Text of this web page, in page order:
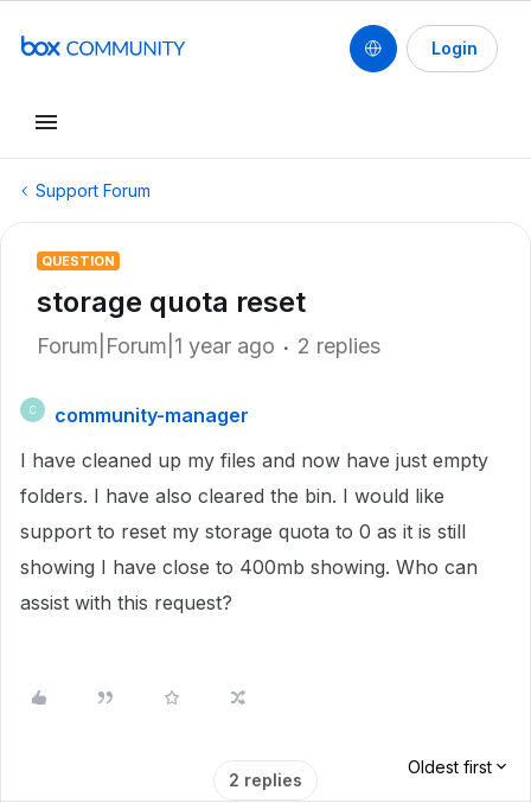
Login
Support Forum
QUESTION
storage quota reset
Forum|Forum|1 year ago 2 replies
C
community-manager
I have cleaned up my files and now have just empty
folders. I have also cleared the bin. I would like
support to reset my storage quota to 0 as it is still
showing I have close to 400mb showing. Who can
assist with this request?
2 replies
Oldest first